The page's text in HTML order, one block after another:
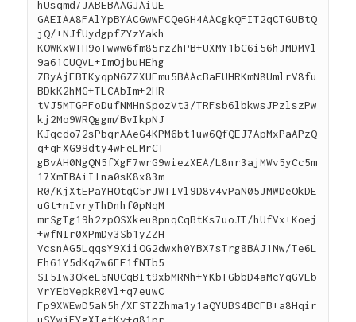
hUsqmd7JABEBAAGJAiUE
GAEIAA8FAlYpBYACGwwFCQeGH4AACgkQFIT2qCTGUBtQ
jQ/+NJfUydgpfZYzYakh
KOWKxWTH9oTwww6fm85rzZhPB+UXMY1bC6i56hJMDMVl
9a61CUQVL+ImOjbuHEhg
ZByAjFBTKyqpN6ZZXUFmu5BAAcBaEUHRKmN8UmlrV8fu
BDkK2hMG+TLCAbIm+2HR
tVJ5MTGPFoDufNMHnSpozVt3/TRFsb6lbkwsJPzlszPw
kj2Mo9WRQggm/BvIkpNJ
KJqcdo72sPbqrAAeG4KPM6bt1uw6QfQEJ7ApMxPaAPzQ
q+qFXG99dty4wFeLMrCT
gBvAH0NgQN5fXgF7wrG9wiezXEA/L8nr3ajMWv5yCc5m
17XmTBAiIlna0sK8x83m
R0/KjXtEPaYHOtqC5rJWTIVl9D8v4vPaN05JMWDeOkDE
uGt+nIvryThDnhf0pNqM
mrSgTg19h2zpOSXkeu8pnqCqBtKs7uoJT/hUfVx+Koej
+wfNIr0XPmDy3Sb1yZZH
VcsnAG5LqqsY9XiiOG2dwxh0YBX7sTrg8BAJ1Nw/Te6L
Eh61Y5dKqZw6FE1fNTb5
SI5Iw3OkeL5NUCqBIt9xbMRNh+YKbTGbbD4aMcYqGVEb
VrYEbVepkR0Vl+q7euwC
Fp9XWEwD5aN5h/XFSTZZhma1y1aQYUBS4BCFB+a8Hqir